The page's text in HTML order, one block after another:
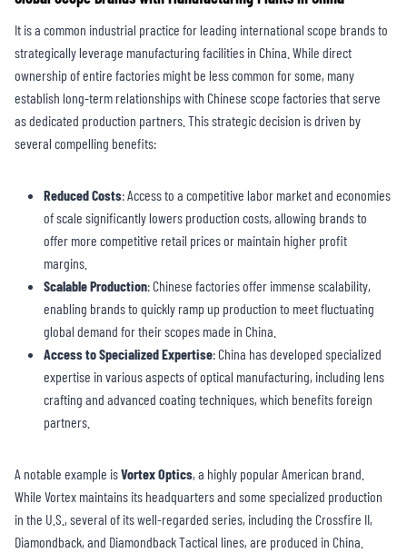
It is a common industrial practice for leading international scope brands to
strategically leverage manufacturing facilities in China. While direct
ownership of entire factories might be less common for some, many
establish long-term relationships with Chinese scope factories that serve
as dedicated production partners. This strategic decision is driven by
several compelling benefits:
Reduced Costs: Access to a competitive labor market and economies
of scale significantly lowers production costs, allowing brands to
offer more competitive retail prices or maintain higher profit
margins.
Scalable Production: Chinese factories offer immense scalability,
enabling brands to quickly ramp up production to meet fluctuating
global demand for their scopes made in China.
Access to Specialized Expertise: China has developed specialized
expertise in various aspects of optical manufacturing, including lens
crafting and advanced coating techniques, which benefits foreign
partners.
A notable example isVortex Optics, a highly popular American brand.
While Vortex maintains its headquarters and some specialized production
in the U.S., several of its well-regarded series, including the Crossfire II,
Diamondback, and Diamondback Tactical lines, are produced in China.